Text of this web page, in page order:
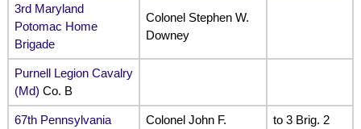
3rd Maryland
Potomac Home
Brigade
Colonel Stephen W.
Downey
Purnell Legion Cavalry
(Md) Co. B
67th Pennsylvania
Colonel John F.
to 3 Brig. 2